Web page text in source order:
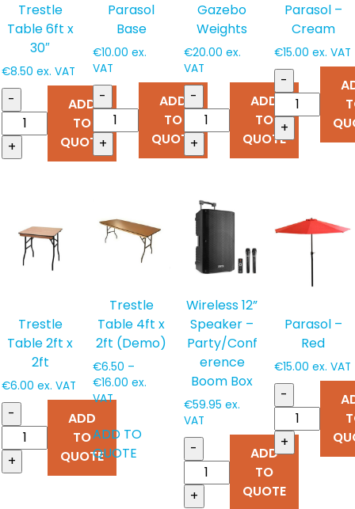
Trestle
Table 6ft x
30″
€8.50 ex. VAT
-
+
ADD
TO
QUOTE
Parasol
Base
€10.00 ex.
VAT
-
+
ADD
TO
QUOTE
Gazebo
Weights
€20.00 ex.
VAT
-
+
ADD
TO
QUOTE
Parasol –
Cream
€15.00 ex. VAT
-
+
Trestle
Table 2ft x
2ft
€6.00 ex. VAT
-
+
ADD
TO
QUOTE
Trestle
Table 4ft x
2ft (Demo)
€6.50 –
€16.00Price
through
ex.
VAT
ADD TO
QUOTE
This
product
has
multiple
variants.
Wireless 12”
Speaker –
Party/Conf
erence
Boom Box
€59.95 ex.
VAT
-
+
ADD
TO
QUOTE
Parasol –
Red
€15.00 ex. VAT
-
+